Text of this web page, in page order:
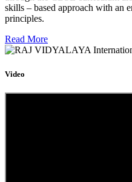
skills – based approach with an
principles.
Read More
Video